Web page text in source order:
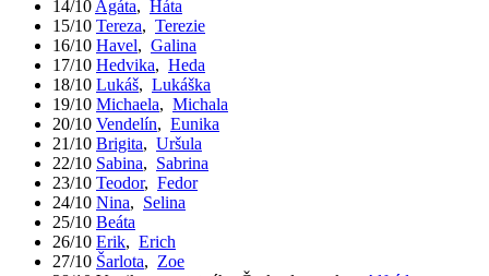
14/10 Agáta, Háta
15/10 Tereza, Terezie
16/10 Havel, Galina
17/10 Hedvika, Heda
18/10 Lukáš, Lukáška
19/10 Michaela, Michala
20/10 Vendelín, Eunika
21/10 Brigita, Uršula
22/10 Sabina, Sabrina
23/10 Teodor, Fedor
24/10 Nina, Selina
25/10 Beáta
26/10 Erik, Erich
27/10 Šarlota, Zoe